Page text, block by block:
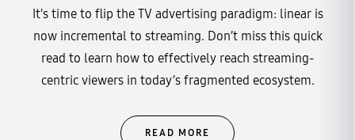
It's time to flip the TV advertising paradigm: linear is
now incremental to streaming. Don’t miss this quick
read to learn how to effectively reach streaming-
centric viewers in today’s fragmented ecosystem.
READ MORE